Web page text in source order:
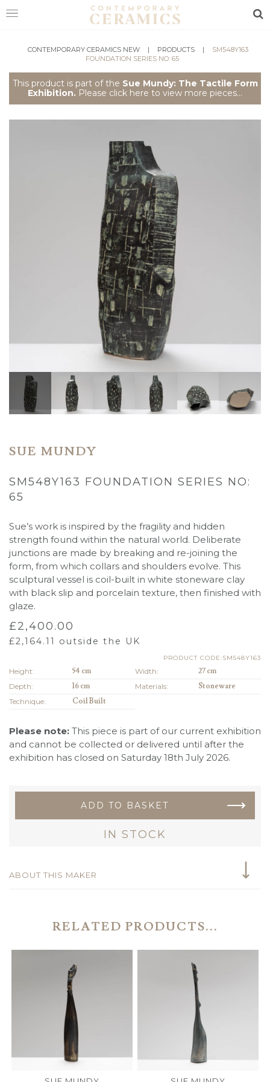
HOME
SHOP
CONTEMPORARY CERAMICS NEW | PRODUCTS |
SM548Y163
FOUNDATION SERIES NO: 65
This product is part of the Sue Mundy: The Tactile Form
Exhibition. Please click here to view more pieces...
SUE MUNDY
SM548Y163 FOUNDATION SERIES NO:
65
Sue’s work is inspired by the fragility and hidden
strength found within the natural world. Deliberate
junctions are made by breaking and re-joining the
form, from which collars and shoulders evolve. This
sculptural vessel is coil-built in white stoneware clay
with black slip and porcelain texture, then finished with
glaze.
£2,400.00
£2,164.11 outside the UK
PRODUCT CODE:SM548Y163
Height: 54 cm Width:
27 cm
Depth:
16 cm Materials:
Stoneware
Technique:
Coil Built
Please note: This piece is part of our current exhibition
and cannot be collected or delivered until after the
exhibition has closed on Saturday 18th July 2026.
ADD TO BASKET
IN STOCK
ABOUT THIS MAKER
RELATED PRODUCTS...